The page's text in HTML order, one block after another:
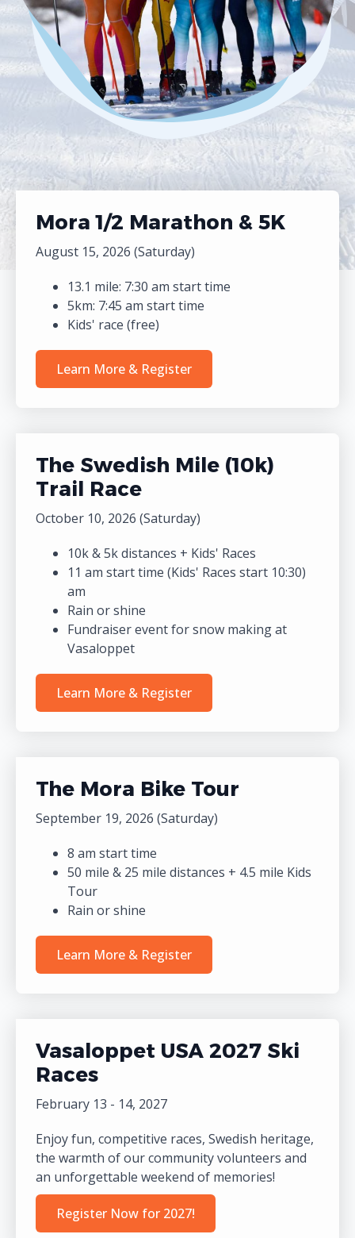
Mora 1/2 Marathon & 5K
August 15, 2026 (Saturday)
13.1 mile: 7:30 am start time
5km: 7:45 am start time
Kids' race (free)
Learn More & Register
The Swedish Mile (10k)
Trail Race
October 10, 2026 (Saturday)
10k & 5k distances + Kids' Races
11 am start time (Kids' Races start 10:30)
am
Rain or shine
Fundraiser event for snow making at
Vasaloppet
Learn More & Register
The Mora Bike Tour
September 19, 2026 (Saturday)
8 am start time
50 mile & 25 mile distances + 4.5 mile Kids
Tour
Rain or shine
Learn More & Register
Vasaloppet USA 2027 Ski
Races
February 13 - 14, 2027
Enjoy fun, competitive races, Swedish heritage,
the warmth of our community volunteers and
an unforgettable weekend of memories!
Register Now for 2027!